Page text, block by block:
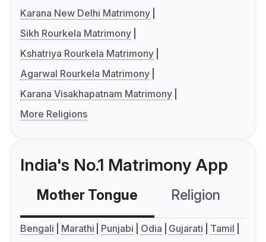
Karana New Delhi Matrimony
Sikh Rourkela Matrimony
Kshatriya Rourkela Matrimony
Agarwal Rourkela Matrimony
Karana Visakhapatnam Matrimony
More Religions
India's No.1 Matrimony App
Mother Tongue Religion
Bengali Marathi Punjabi Odia Gujarati
Tamil